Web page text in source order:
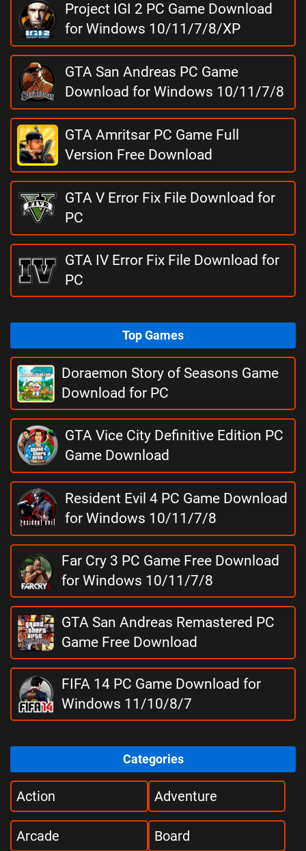
Project IGI 2 PC Game Download
for Windows 10/11/7/8/XP
GTA San Andreas PC Game
Download for Windows 10/11/7/8
GTA Amritsar PC Game Full
Version Free Download
GTA V Error Fix File Download for
PC
GTA IV Error Fix File Download for
PC
Top Games
Doraemon Story of Seasons Game
Download for PC
GTA Vice City Definitive Edition PC
Game Download
Resident Evil 4 PC Game Download
for Windows 10/11/7/8
Far Cry 3 PC Game Free Download
for Windows 10/11/7/8
GTA San Andreas Remastered PC
Game Free Download
FIFA 14 PC Game Download for
Windows 11/10/8/7
Categories
Action Adventure
Arcade Board